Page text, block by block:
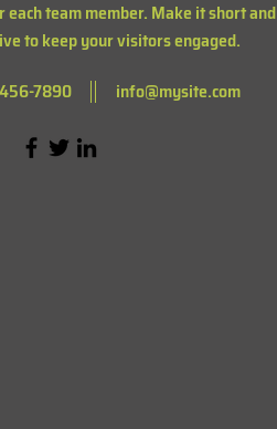
team member. Make it short and
to keep your visitors engaged.
7890
info@mysite.com